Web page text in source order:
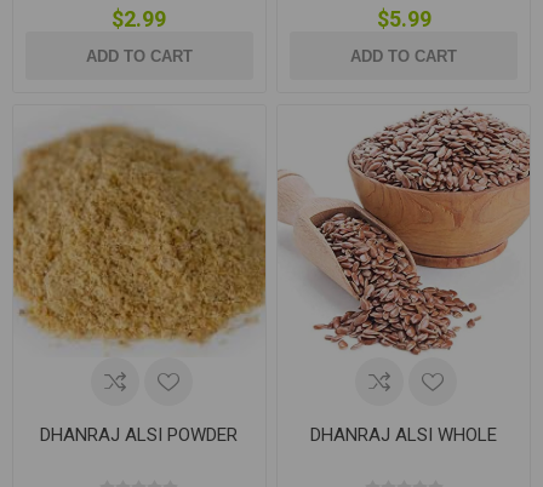
$2.99
ADD TO CART
$5.99
ADD TO CART
DHANRAJ ALSI POWDER DHANRAJ ALSI WHOLE